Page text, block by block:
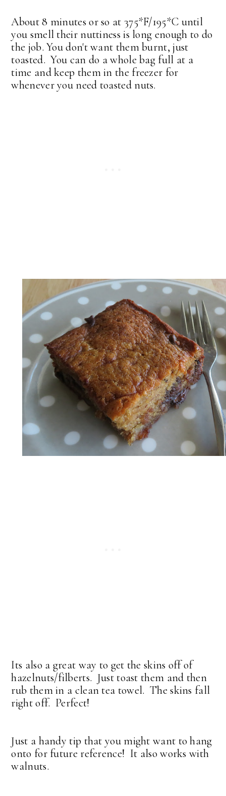
About 8 minutes or so at 375*F/195*C until
you smell their nuttiness is long enough to do
the job. You don't want them burnt, just
toasted. You can do a whole bag full at a
time and keep them in the freezer for
whenever you need toasted nuts.
Its also a great way to get the skins off of
hazelnuts/filberts. Just toast them and then
rub them in a clean tea towel. The skins fall
right off. Perfect!
Just a handy tip that you might want to hang
onto for future reference! It also works with
walnuts.